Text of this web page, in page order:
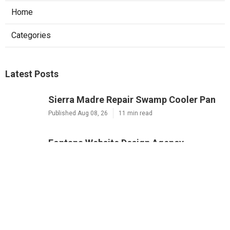
Home
Categories
Latest Posts
Sierra Madre Repair Swamp Cooler Pan
Published Aug 08, 26 11 min read
Fontana Website Design Agency